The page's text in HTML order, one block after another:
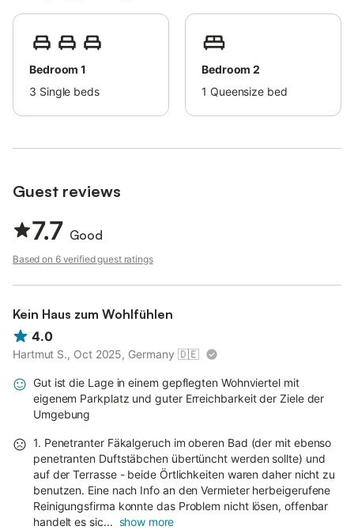
Bedroom 1
3 Single beds
Bedroom 2
1 Queensize bed
Guest reviews
7.7 Good
Based on 6 verified guest ratings
Kein Haus zum Wohlfühlen
4.0
Hartmut S., Oct 2025, Germany 🇩🇪
Gut ist die Lage in einem gepflegten Wohnviertel mit
eigenem Parkplatz und guter Erreichbarkeit der Ziele der
Umgebung
1. Penetranter Fäkalgeruch im oberen Bad (der mit ebenso
penetranten Duftstäbchen übertüncht werden sollte) und
auf der Terrasse - beide Örtlichkeiten waren daher nicht zu
benutzen. Eine nach Info an den Vermieter herbeigerufene
Reinigungsfirma konnte das Problem nicht lösen, offenbar
handelt es sic... show more